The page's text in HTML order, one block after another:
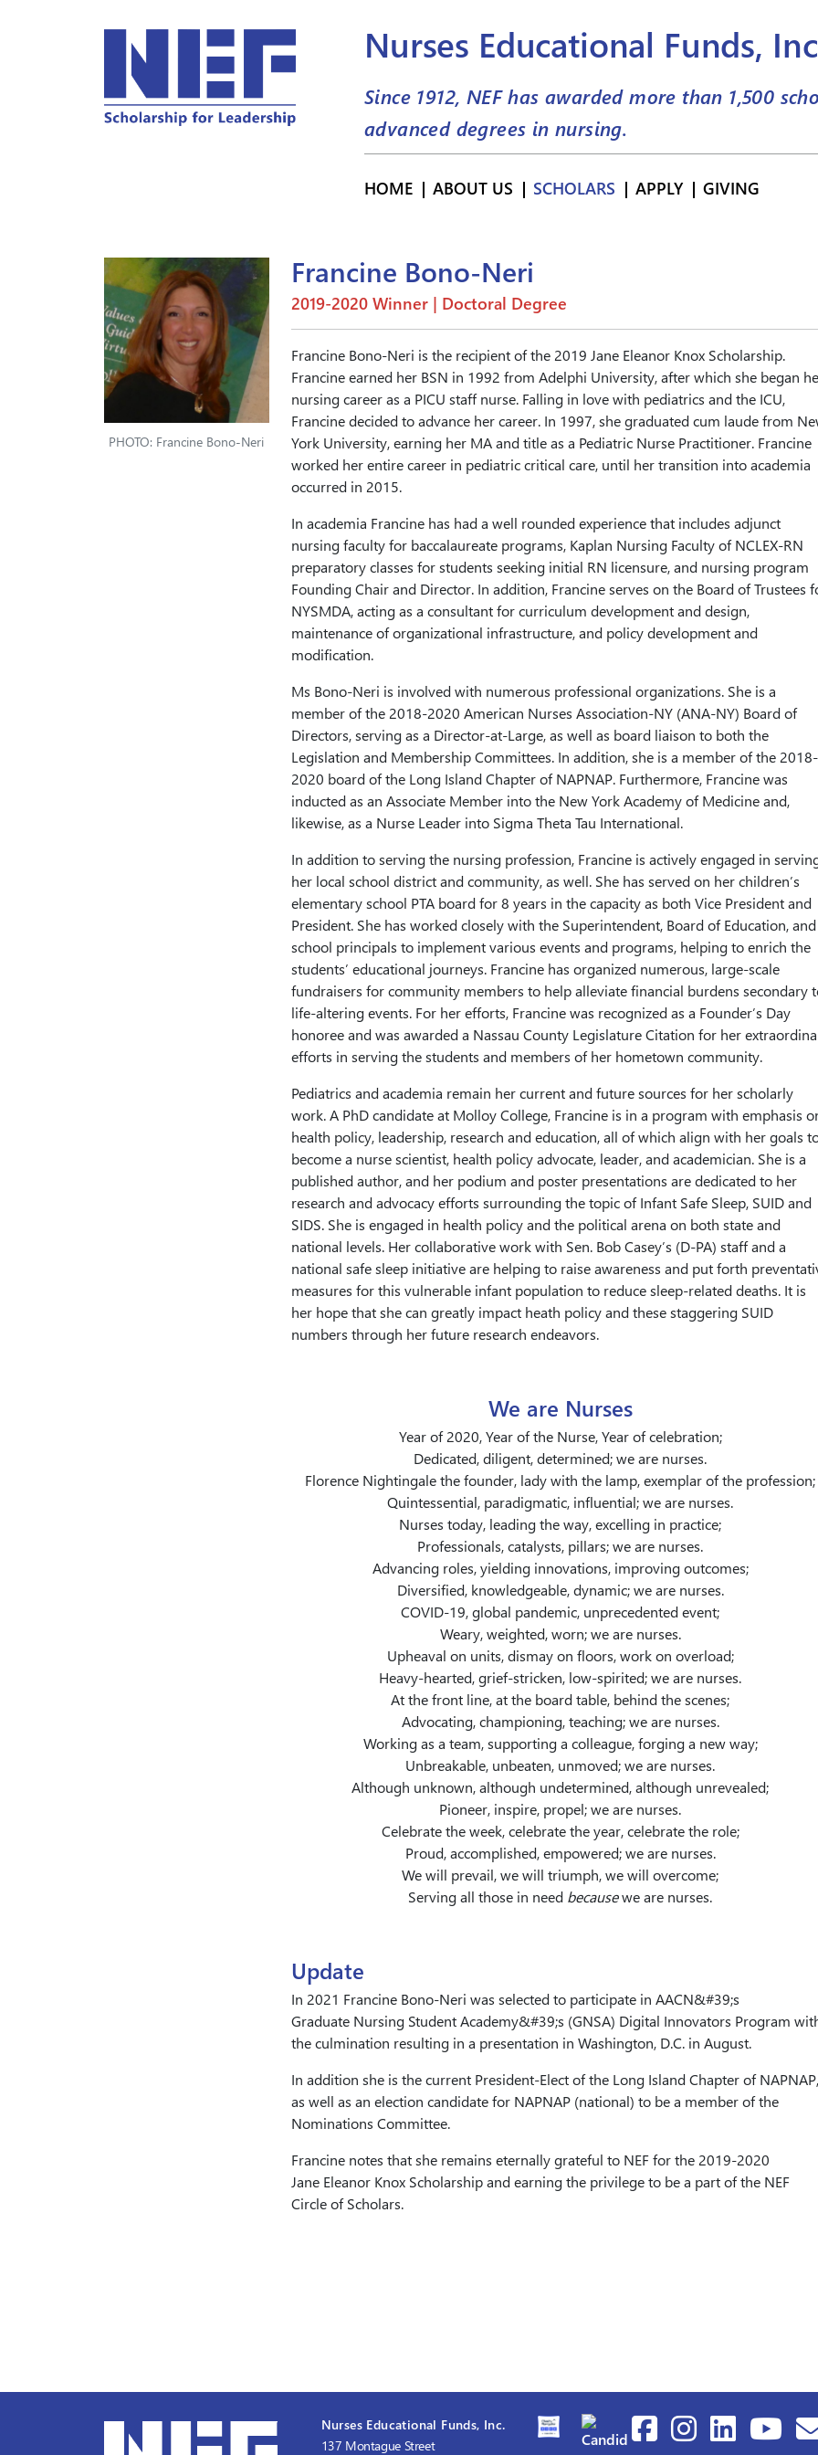
Nurses Educational Funds,
Since 1912, NEF has awarded more than 1,500
advanced degrees in nursing.
HOME ABOUT US SCHOLARS APPLY GIVING
PHOTO: Francine Bono-Neri
Francine Bono-Neri
2019-2020 Winner | Doctoral Degree
Francine Bono-Neri is the recipient of the 2019 Jane Eleanor Knox Scholarship.
Francine earned her BSN in 1992 from Adelphi University, after which she began
nursing career as a PICU staff nurse. Falling in love with pediatrics and the ICU,
Francine decided to advance her career. In 1997, she graduated cum laude from
York University, earning her MA and title as a Pediatric Nurse Practitioner. Francine
worked her entire career in pediatric critical care, until her transition into academia
occurred in 2015.
In academia Francine has had a well rounded experience that includes adjunct
nursing faculty for baccalaureate programs, Kaplan Nursing Faculty of NCLEX-RN
preparatory classes for students seeking initial RN licensure, and nursing program
Founding Chair and Director. In addition, Francine serves on the Board of Trustees
NYSMDA, acting as a consultant for curriculum development and design,
maintenance of organizational infrastructure, and policy development and
modification.
Ms Bono-Neri is involved with numerous professional organizations. She is a
member of the 2018-2020 American Nurses Association-NY (ANA-NY) Board of
Directors, serving as a Director-at-Large, as well as board liaison to both the
Legislation and Membership Committees. In addition, she is a member of the 2018-
2020 board of the Long Island Chapter of NAPNAP. Furthermore, Francine was
inducted as an Associate Member into the New York Academy of Medicine and,
likewise, as a Nurse Leader into Sigma Theta Tau International.
In addition to serving the nursing profession, Francine is actively engaged in
her local school district and community, as well. She has served on her children’s
elementary school PTA board for 8 years in the capacity as both Vice President and
President. She has worked closely with the Superintendent, Board of Education, and
school principals to implement various events and programs, helping to enrich the
students’ educational journeys. Francine has organized numerous, large-scale
fundraisers for community members to help alleviate financial burdens secondary
life-altering events. For her efforts, Francine was recognized as a Founder’s Day
honoree and was awarded a Nassau County Legislature Citation for her
efforts in serving the students and members of her hometown community.
Pediatrics and academia remain her current and future sources for her scholarly
work. A PhD candidate at Molloy College, Francine is in a program with emphasis
health policy, leadership, research and education, all of which align with her goals
become a nurse scientist, health policy advocate, leader, and academician. She is a
published author, and her podium and poster presentations are dedicated to her
research and advocacy efforts surrounding the topic of Infant Safe Sleep, SUID and
SIDS. She is engaged in health policy and the political arena on both state and
national levels. Her collaborative work with Sen. Bob Casey’s (D-PA) staff and a
national safe sleep initiative are helping to raise awareness and put forth
measures for this vulnerable infant population to reduce sleep-related deaths. It is
her hope that she can greatly impact heath policy and these staggering SUID
numbers through her future research endeavors.
We are Nurses
Year of 2020, Year of the Nurse, Year of celebration;
Dedicated, diligent, determined; we are nurses.
Florence Nightingale the founder, lady with the lamp, exemplar of the profession;
Quintessential, paradigmatic, influential; we are nurses.
Nurses today, leading the way, excelling in practice;
Professionals, catalysts, pillars; we are nurses.
Advancing roles, yielding innovations, improving outcomes;
Diversified, knowledgeable, dynamic; we are nurses.
COVID-19, global pandemic, unprecedented event;
Weary, weighted, worn; we are nurses.
Upheaval on units, dismay on floors, work on overload;
Heavy-hearted, grief-stricken, low-spirited; we are nurses.
At the front line, at the board table, behind the scenes;
Advocating, championing, teaching; we are nurses.
Working as a team, supporting a colleague, forging a new way;
Unbreakable, unbeaten, unmoved; we are nurses.
Although unknown, although undetermined, although unrevealed;
Pioneer, inspire, propel; we are nurses.
Celebrate the week, celebrate the year, celebrate the role;
Proud, accomplished, empowered; we are nurses.
We will prevail, we will triumph, we will overcome;
Serving all those in need becausewe are nurses.
Update
In 2021 Francine Bono-Neri was selected to participate in AACN&#39;s
Graduate Nursing Student Academy&#39;s (GNSA) Digital Innovators Program
the culmination resulting in a presentation in Washington, D.C. in August.
In addition she is the current President-Elect of the Long Island Chapter of NAPNAP,
as well as an election candidate for NAPNAP (national) to be a member of the
Nominations Committee.
Francine notes that she remains eternally grateful to NEF for the 2019-2020
Jane Eleanor Knox Scholarship and earning the privilege to be a part of the NEF
Circle of Scholars.
Nurses Educational Funds, Inc.
137 Montague Street